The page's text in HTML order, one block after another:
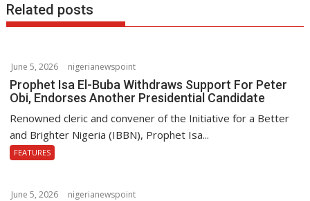
Related posts
June 5, 2026 nigerianewspoint
Prophet Isa El-Buba Withdraws Support For Peter
Obi, Endorses Another Presidential Candidate
Renowned cleric and convener of the Initiative for a Better
and Brighter Nigeria (IBBN), Prophet Isa...
FEATURES
June 5, 2026 nigerianewspoint